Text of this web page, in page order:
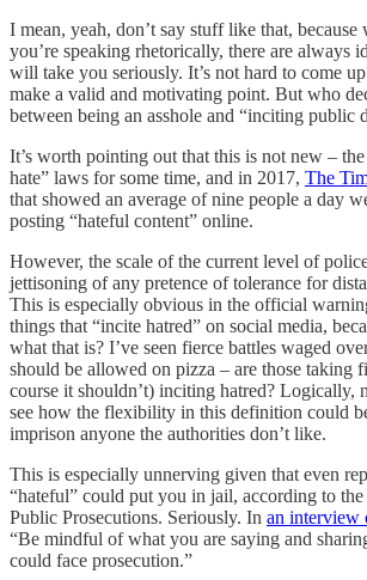
I mean, yeah, don’t say stuff like that,
you’re speaking rhetorically, there are always
will take you seriously. It’s not hard to come
make a valid and motivating point. But who
between being an asshole and “inciting public
It’s worth pointing out that this is not new –
hate” laws for some time, and in 2017, The
that showed an average of nine people a day
posting “hateful content” online.
However, the scale of the current level of
jettisoning of any pretence of tolerance for
This is especially obvious in the official
things that “incite hatred” on social media,
what that is? I’ve seen fierce battles waged
should be allowed on pizza – are those taking
course it shouldn’t) inciting hatred? Logically,
see how the flexibility in this definition could
imprison anyone the authorities don’t like.
This is especially unnerving given that even
“hateful” could put you in jail, according to
Public Prosecutions. Seriously. In an interview
“Be mindful of what you are saying and
could face prosecution.”